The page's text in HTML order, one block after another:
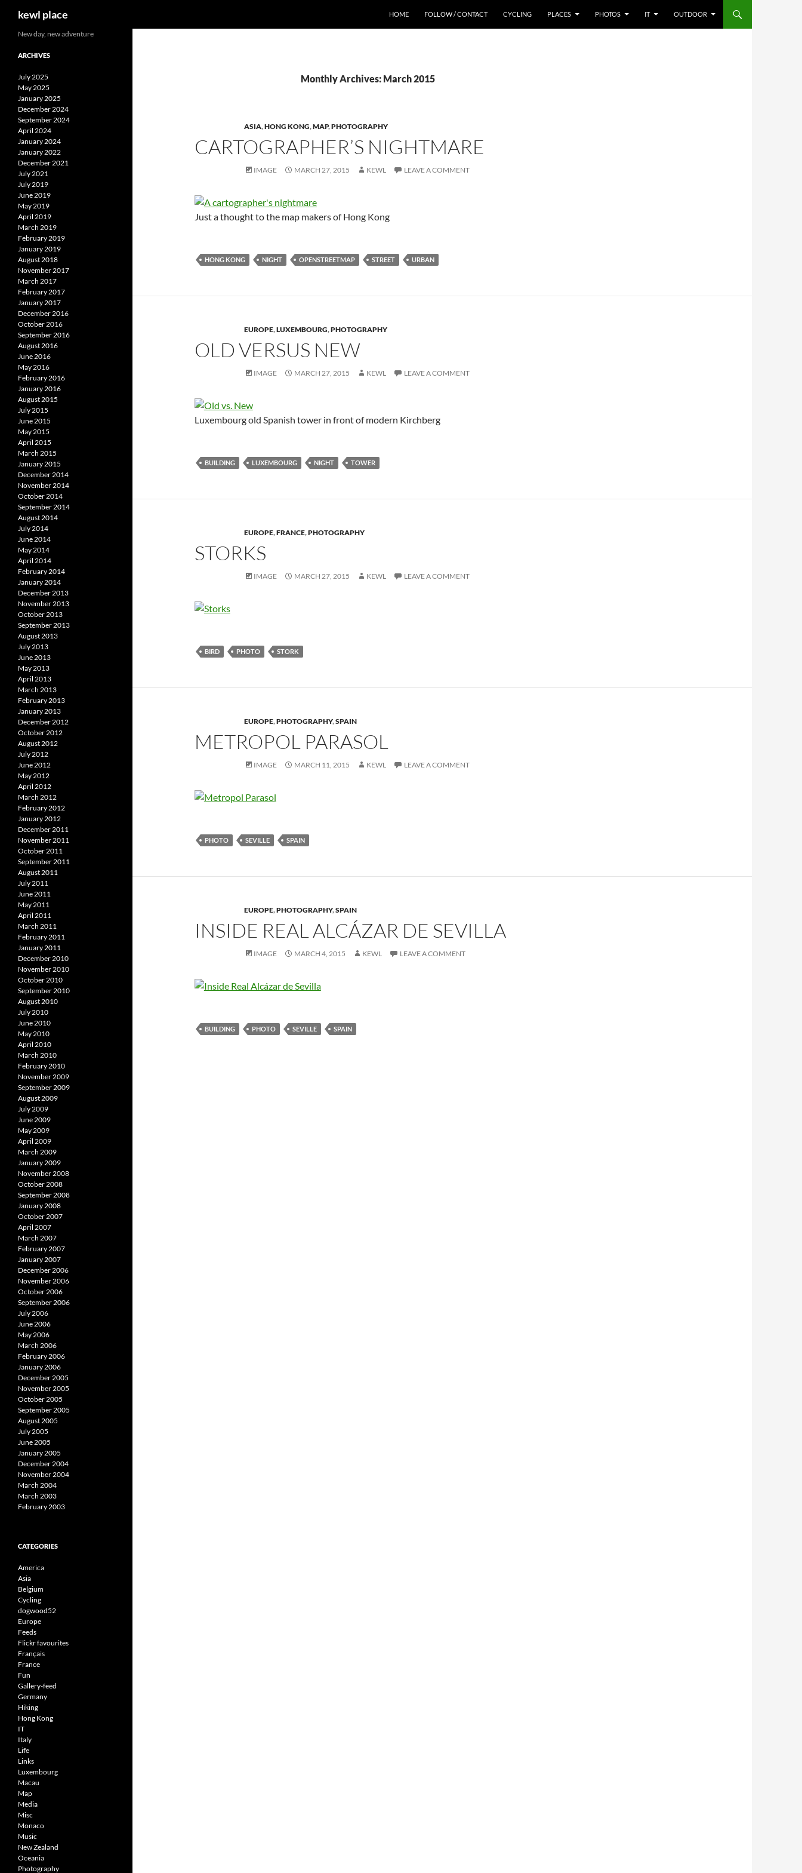
kewl place HOME FOLLOW / CONTACT CYCLING PLACES PHOTOS IT OUTDOOR
Monthly Archives: March 2015
ASIA,HONG KONG,MAP,PHOTOGRAPHY
CARTOGRAPHER’S NIGHTMARE
IMAGE MARCH 27, 2015 KEWL LEAVE A COMMENT
Just a thought to the map makers of Hong Kong
HONG KONG NIGHT OPENSTREETMAP STREET URBAN
EUROPE,LUXEMBOURG,PHOTOGRAPHY
OLD VERSUS NEW
IMAGE MARCH 27, 2015 KEWL LEAVE A COMMENT
Luxembourg old Spanish tower in front of modern Kirchberg
BUILDING LUXEMBOURG NIGHT TOWER
EUROPE,FRANCE,PHOTOGRAPHY
STORKS
IMAGE MARCH 27, 2015 KEWL LEAVE A COMMENT
BIRD PHOTO STORK
EUROPE,PHOTOGRAPHY,SPAIN
METROPOL PARASOL
IMAGE MARCH 11, 2015 KEWL LEAVE A COMMENT
PHOTO SEVILLE SPAIN
EUROPE,PHOTOGRAPHY,SPAIN
INSIDE REAL ALCÁZAR DE SEVILLA
IMAGE MARCH 4, 2015 KEWL LEAVE A COMMENT
BUILDING PHOTO SEVILLE SPAIN
New day, new adventure
ARCHIVES
July 2025
May 2025
January 2025
December 2024
September 2024
April 2024
January 2024
January 2022
December 2021
July 2021
July 2019
June 2019
May 2019
April 2019
March 2019
February 2019
January 2019
August 2018
November 2017
March 2017
February 2017
January 2017
December 2016
October 2016
September 2016
August 2016
June 2016
May 2016
February 2016
January 2016
August 2015
July 2015
June 2015
May 2015
April 2015
March 2015
January 2015
December 2014
November 2014
October 2014
September 2014
August 2014
July 2014
June 2014
May 2014
April 2014
February 2014
January 2014
December 2013
November 2013
October 2013
September 2013
August 2013
July 2013
June 2013
May 2013
April 2013
March 2013
February 2013
January 2013
December 2012
October 2012
August 2012
July 2012
June 2012
May 2012
April 2012
March 2012
February 2012
January 2012
December 2011
November 2011
October 2011
September 2011
August 2011
July 2011
June 2011
May 2011
April 2011
March 2011
February 2011
January 2011
December 2010
November 2010
October 2010
September 2010
August 2010
July 2010
June 2010
May 2010
April 2010
March 2010
February 2010
November 2009
September 2009
August 2009
July 2009
June 2009
May 2009
April 2009
March 2009
January 2009
November 2008
October 2008
September 2008
January 2008
October 2007
April 2007
March 2007
February 2007
January 2007
December 2006
November 2006
October 2006
September 2006
July 2006
June 2006
May 2006
March 2006
February 2006
January 2006
December 2005
November 2005
October 2005
September 2005
August 2005
July 2005
June 2005
January 2005
December 2004
November 2004
March 2004
March 2003
February 2003
CATEGORIES
America
Asia
Belgium
Cycling
dogwood52
Europe
Feeds
Flickr favourites
Français
France
Fun
Gallery-feed
Germany
Hiking
Hong Kong
IT
Italy
Life
Links
Luxembourg
Macau
Map
Media
Misc
Monaco
Music
New Zealand
Oceania
Photography